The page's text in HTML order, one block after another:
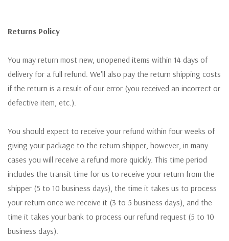
Returns Policy
You may return most new, unopened items within 14 days of
delivery for a full refund. We'll also pay the return shipping costs
if the return is a result of our error (you received an incorrect or
defective item, etc.).
You should expect to receive your refund within four weeks of
giving your package to the return shipper, however, in many
cases you will receive a refund more quickly. This time period
includes the transit time for us to receive your return from the
shipper (5 to 10 business days), the time it takes us to process
your return once we receive it (3 to 5 business days), and the
time it takes your bank to process our refund request (5 to 10
business days).